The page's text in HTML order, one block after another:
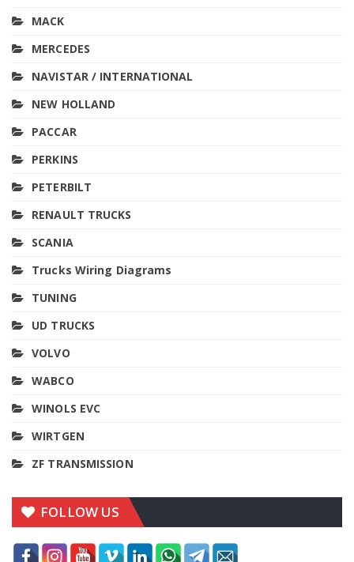
MACK
MERCEDES
NAVISTAR / INTERNATIONAL
NEW HOLLAND
PACCAR
PERKINS
PETERBILT
RENAULT TRUCKS
SCANIA
Trucks Wiring Diagrams
TUNING
UD TRUCKS
VOLVO
WABCO
WINOLS EVC
WIRTGEN
ZF TRANSMISSION
FOLLOW US